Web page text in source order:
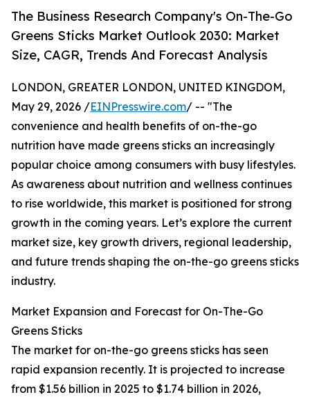
The Business Research Company's On-The-Go
Greens Sticks Market Outlook 2030: Market
Size, CAGR, Trends And Forecast Analysis
LONDON, GREATER LONDON, UNITED KINGDOM,
May 29, 2026 /EINPresswire.com/ -- "The
convenience and health benefits of on-the-go
nutrition have made greens sticks an increasingly
popular choice among consumers with busy lifestyles.
As awareness about nutrition and wellness continues
to rise worldwide, this market is positioned for strong
growth in the coming years. Let’s explore the current
market size, key growth drivers, regional leadership,
and future trends shaping the on-the-go greens sticks
industry.
Market Expansion and Forecast for On-The-Go
Greens Sticks
The market for on-the-go greens sticks has seen
rapid expansion recently. It is projected to increase
from $1.56 billion in 2025 to $1.74 billion in 2026,